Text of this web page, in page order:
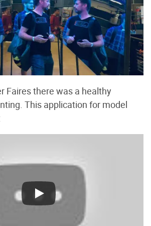
Faires there was a healthy
This application for model